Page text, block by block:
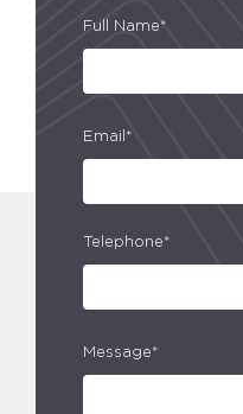
Full Name*
Email*
Telephone*
Message*